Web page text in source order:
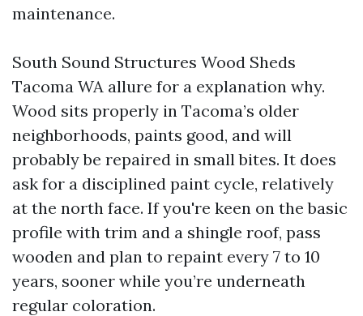
maintenance.
South Sound Structures Wood Sheds
Tacoma WA allure for a explanation why.
Wood sits properly in Tacoma’s older
neighborhoods, paints good, and will
probably be repaired in small bites. It does
ask for a disciplined paint cycle, relatively
at the north face. If you're keen on the basic
profile with trim and a shingle roof, pass
wooden and plan to repaint every 7 to 10
years, sooner while you’re underneath
regular coloration.